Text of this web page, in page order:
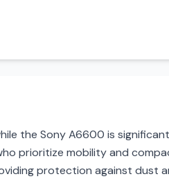
the Sony A6600 is
prioritize mobility and
protection against dust